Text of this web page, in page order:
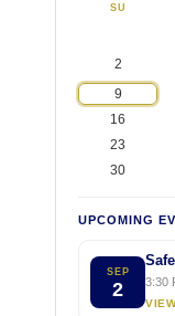
SU
2
9
16
23
30
UPCOMING
SEP
2 3:30